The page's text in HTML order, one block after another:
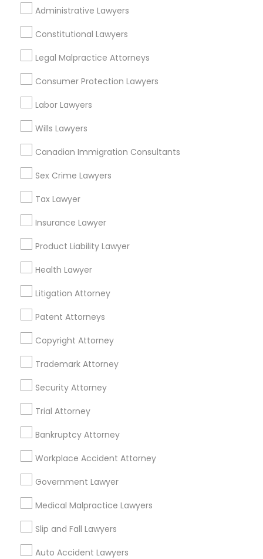
Drunk Driving Lawyer
Legal Document Preparation
Services
Criminal Defense Attorneys
Child Support Lawyers
Corporate Legal Services
Green Card Attorneys
H1B Lawyers
Tourist Visa Attorney
Legal Attorney Services
Administrative Lawyers
Constitutional Lawyers
Legal Malpractice Attorneys
Consumer Protection Lawyers
Labor Lawyers
Wills Lawyers
Canadian Immigration Consultants
Sex Crime Lawyers
Tax Lawyer
Insurance Lawyer
Product Liability Lawyer
Health Lawyer
Litigation Attorney
Patent Attorneys
Copyright Attorney
Trademark Attorney
Security Attorney
Trial Attorney
Bankruptcy Attorney
Workplace Accident Attorney
Government Lawyer
Medical Malpractice Lawyers
Slip and Fall Lawyers
Auto Accident Lawyers
Types of Legal Services
North Capitol Hill, CO
Civic Center, CO
Golden Triangle, CO
Cbd, CO
Cheesman Park, CO
City Park West, CO
LoDo, CO
Accident Lawyers in Denver
Denver, CO
Englewood, CO
Aurora, CO
Littleton, CO
Broomfield, CO
Arvada, CO
Brighton, CO
Parker, CO
Accident Lawyer in Nearby Areas
Accident Lawyer in 1149 Green Street, Iselin, NJ, USA